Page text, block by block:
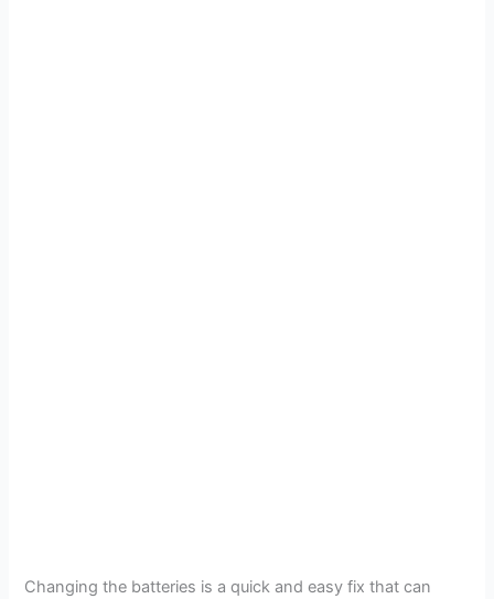
Changing the batteries is a quick and easy fix that can